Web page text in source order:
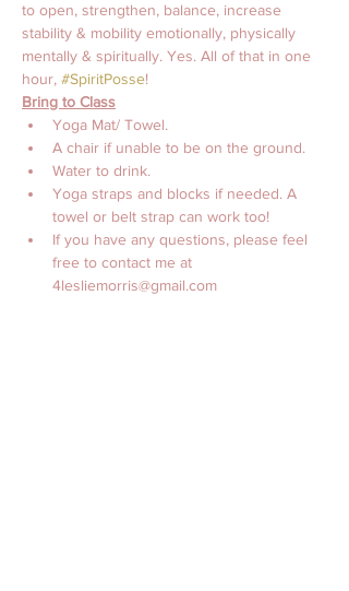
to open, strengthen, balance, increase
stability & mobility emotionally, physically
mentally & spiritually. Yes. All of that in one
hour, #SpiritPosse!
Bring to Class
Yoga Mat/ Towel.
A chair if unable to be on the ground.
Water to drink.
Yoga straps and blocks if needed. A
towel or belt strap can work too!
If you have any questions, please feel
free to contact me at
4lesliemorris@gmail.com